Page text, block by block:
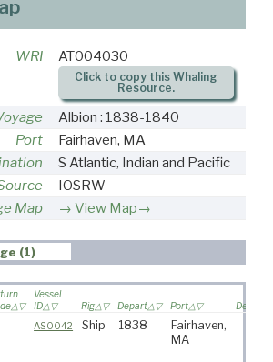
WRI AT004030
Click to copy this Whaling
Resource.
Albion : 1838-1840
Port
Fairhaven, MA
S Atlantic, Indian and Pacific
IOSRW
Map
View Map→
(1)
Vessel
ID
Rig Depart Port
AS0042 Ship 1838
Fairhaven,
MA